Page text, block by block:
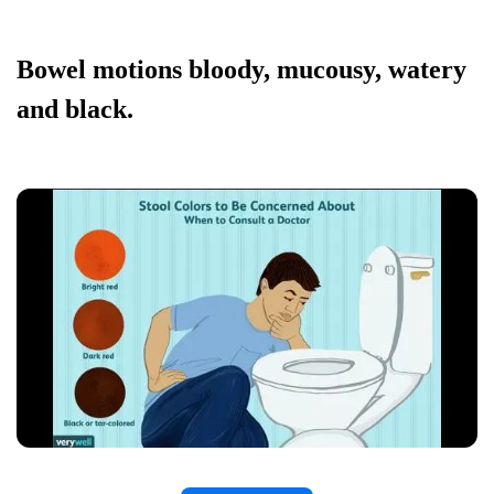
Bowel motions bloody, mucousy, watery
and black.